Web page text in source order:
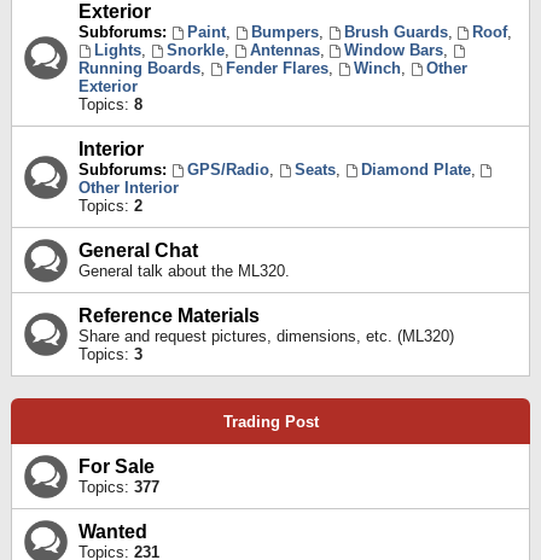
Exterior
Subforums: Paint, Bumpers, Brush Guards, Roof,
Lights, Snorkle, Antennas, Window Bars,
Running Boards, Fender Flares, Winch,
Other
Exterior
Topics: 8
Interior
Subforums: GPS/Radio, Seats, Diamond Plate,
Other Interior
Topics: 2
General Chat
General talk about the ML320.
Reference Materials
Share and request pictures, dimensions, etc. (ML320)
Topics: 3
Trading Post
For Sale
Topics: 377
Wanted
Topics: 231